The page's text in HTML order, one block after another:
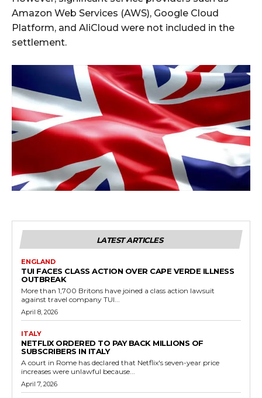
Amazon Web Services (AWS), Google Cloud
Platform, and AliCloud were not included in the
settlement.
LATEST ARTICLES
ENGLAND
TUI FACES CLASS ACTION OVER CAPE VERDE ILLNESS
OUTBREAK
More than 1,700 Britons have joined a class action lawsuit
against travel company TUI...
April 8, 2026
ITALY
NETFLIX ORDERED TO PAY BACK MILLIONS OF
SUBSCRIBERS IN ITALY
A court in Rome has declared that Netflix's seven-year price
increases were unlawful because...
April 7, 2026